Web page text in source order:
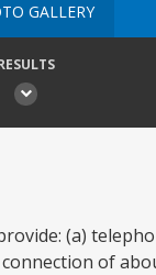
GALLERY
(a)
of